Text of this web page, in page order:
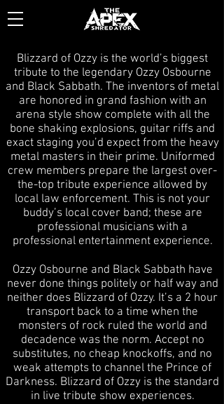
Blizzard of Ozzy is the world’s biggest
tribute to the legendary Ozzy Osbourne
and Black Sabbath. The inventors of metal
are honored in grand fashion with an
arena style show complete with all the
bone shaking explosions, guitar riffs and
exact staging you’d expect from the heavy
metal masters in their prime. Uniformed
crew members prepare the largest over-
the-top tribute experience allowed by
local law enforcement. This is not your
buddy’s local cover band; these are
professional musicians with a
professional entertainment experience.
Ozzy Osbourne and Black Sabbath have
never done things politely or half way and
neither does Blizzard of Ozzy. It’s a 2 hour
transport back to a time when the
monsters of rock ruled the world and
decadence was the norm. Accept no
substitutes, no cheap knockoffs, and no
weak attempts to channel the Prince of
Darkness. Blizzard of Ozzy is the standard
in live tribute show experiences.